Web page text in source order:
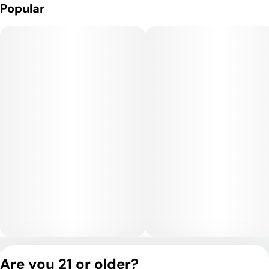
Popular
Are you 21 or older?